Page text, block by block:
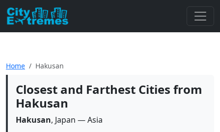
Home Hakusan
Closest and Farthest Cities from
Hakusan
Hakusan, Japan — Asia